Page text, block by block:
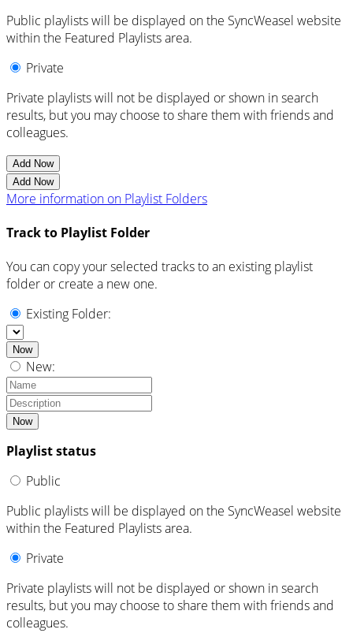
Public playlists will be displayed on the SyncWeasel website
within the Featured Playlists area.
Private
Private playlists will not be displayed or shown in search
results, but you may choose to share them with friends and
colleagues.
Add Now
Add Now
More information on Playlist Folders
Track to Playlist Folder
You can copy your selected tracks to an existing playlist
folder or create a new one.
Existing Folder:
Now
New:
Now
Playlist status
Public
Public playlists will be displayed on the SyncWeasel website
within the Featured Playlists area.
Private
Private playlists will not be displayed or shown in search
results, but you may choose to share them with friends and
colleagues.